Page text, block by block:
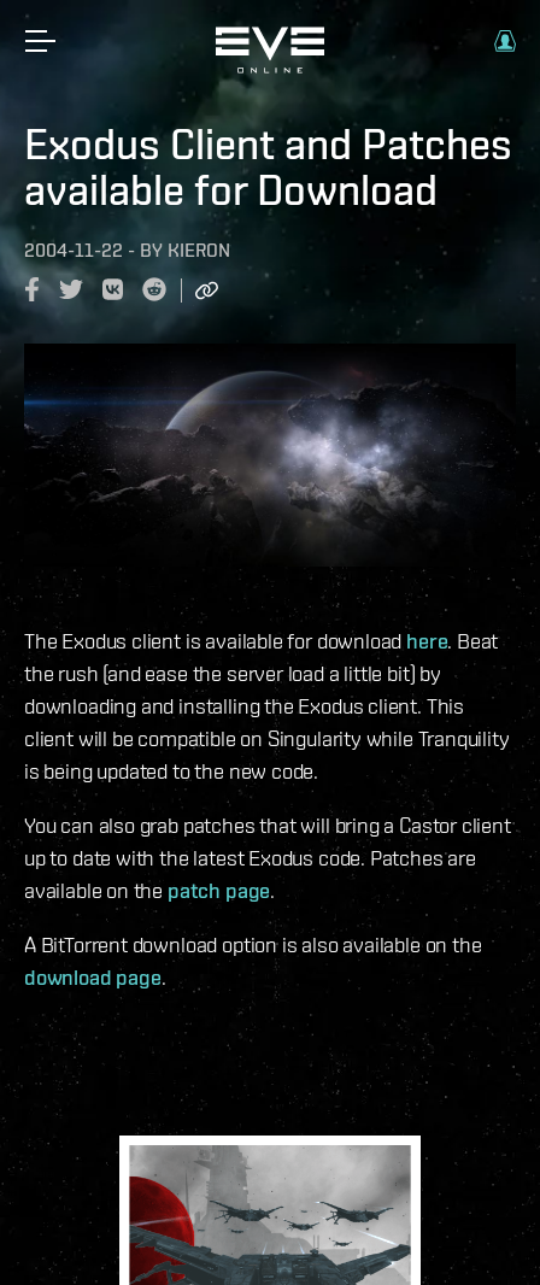
Exodus Client and Patches
available for Download
2004-11-22 - BY KIERON
The Exodus client is available for download here. Beat
the rush (and ease the server load a little bit) by
downloading and installing the Exodus client. This
client will be compatible on Singularity while Tranquility
is being updated to the new code.
You can also grab patches that will bring a Castor client
up to date with the latest Exodus code. Patches are
available on the patch page.
A BitTorrent download option is also available on the
download page.